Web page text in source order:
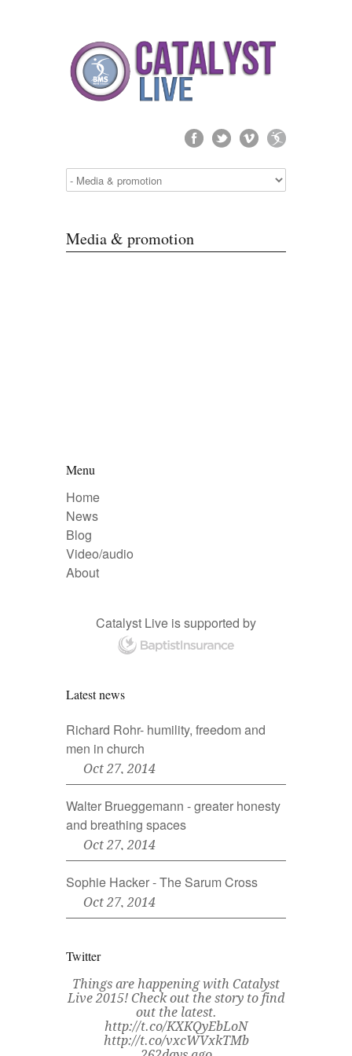
Media & promotion
Menu
Home
News
Blog
Video/audio
About
Catalyst Live is supported by
Latest news
Richard Rohr- humility, freedom and
men in church
Oct 27, 2014
Walter Brueggemann - greater honesty
and breathing spaces
Oct 27, 2014
Sophie Hacker - The Sarum Cross
Oct 27, 2014
Twitter
Things are happening with Catalyst
Live 2015! Check out the story to find
out the latest.
http://t.co/KXKQyEbLoN
http://t.co/vxcWVxkTMb